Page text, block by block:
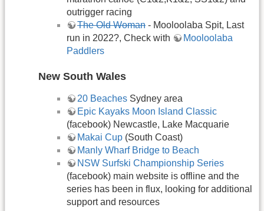
outrigger racing
The Old Woman - Mooloolaba Spit, Last
run in 2022?, Check with
Mooloolaba
Paddlers
New South Wales
20 Beaches Sydney area
Epic Kayaks Moon Island Classic
(facebook) Newcastle, Lake Macquarie
Makai Cup (South Coast)
Manly Wharf Bridge to Beach
NSW Surfski Championship Series
(facebook) main website is offline and the
series has been in flux, looking for additional
support and resources